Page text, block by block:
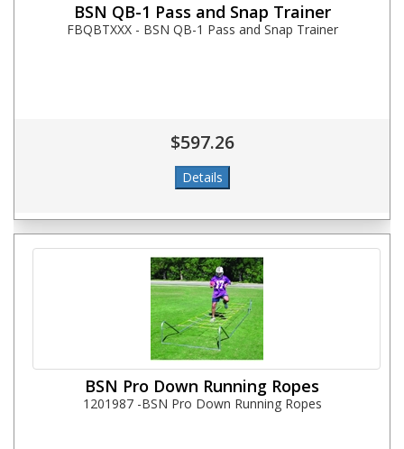
BSN QB-1 Pass and Snap Trainer
FBQBTXXX - BSN QB-1 Pass and Snap Trainer
$597.26
BSN Pro Down Running Ropes
1201987 -BSN Pro Down Running Ropes